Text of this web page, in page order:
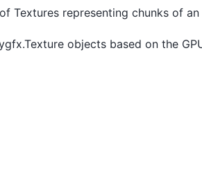
Textures representing chunks of an
objects based on the